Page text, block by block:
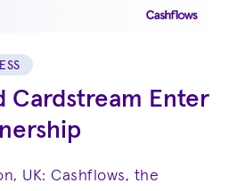
Cardstream Enter
UK: Cashflows, the